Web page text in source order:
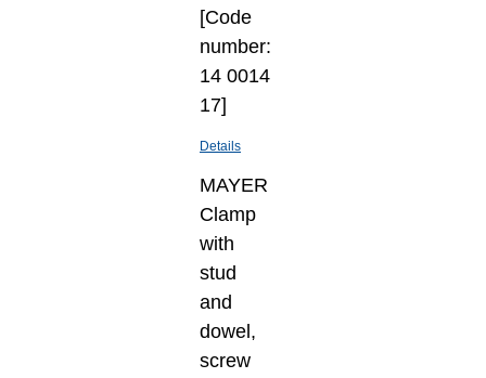
[Code
number:
14 0014
17]
Details
MAYER
Clamp
with
stud
and
dowel,
screw